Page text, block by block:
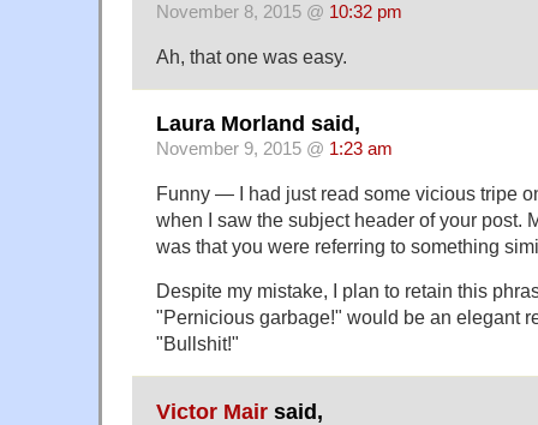
November 8, 2015 @ 10:32 pm
Ah, that one was easy.
Laura Morland said,
November 9, 2015 @ 1:23 am
Funny — I had just read some vicious tripe
when I saw the subject header of your post.
was that you were referring to something
Despite my mistake, I plan to retain this
"Pernicious garbage!" would be an elegant
"Bullshit!"
Victor Mair said,